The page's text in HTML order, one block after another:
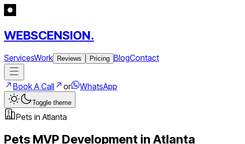
WEBSCENSION.
ServicesWork Reviews Pricing BlogContact
Book A Call or WhatsApp
Toggle theme
Pets in Atlanta
Pets MVP Development in Atlanta